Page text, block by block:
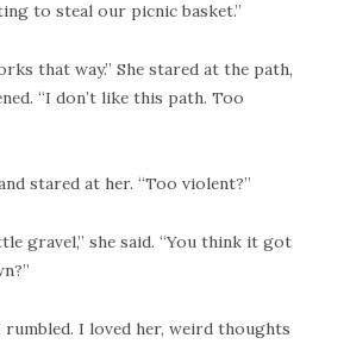
to steal our picnic basket.”
that way.” She stared at the path,
“I don’t like this path. Too
stared at her. “Too violent?”
gravel,” she said. “You think it got
rumbled. I loved her, weird thoughts